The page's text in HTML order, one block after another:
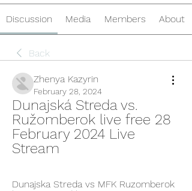
Discussion Media Members About
Back
Zhenya Kazyrin
February 28, 2024
Dunajská Streda vs.
Ružomberok live free 28
February 2024 Live
Stream
Dunajska Streda vs MFK Ruzomberok